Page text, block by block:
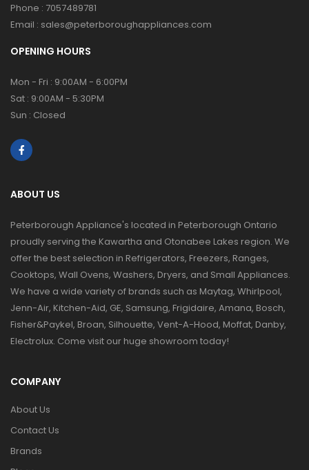
Phone : 7057489781
Email : sales@peterboroughappliances.com
OPENING HOURS
Mon - Fri : 9:00AM - 6:00PM
Sat : 9:00AM - 5:30PM
Sun : Closed
ABOUT US
Peterborough Appliance's located in Peterborough Ontario
proudly serving the Kawartha and Otonabee Lakes region. We
offer the best selection in Refrigerators, Freezers, Ranges,
Cooktops, Wall Ovens, Washers, Dryers, and Small Appliances.
We have a wide variety of brands such as Maytag, Whirlpool,
Jenn-Air, Kitchen-Aid, GE, Samsung, Frigidaire, Amana, Bosch,
Fisher&Paykel, Broan, Silhouette, Vent-A-Hood, Moffat, Danby,
Electrolux. Come visit our huge showroom today!
COMPANY
About Us
Contact Us
Brands